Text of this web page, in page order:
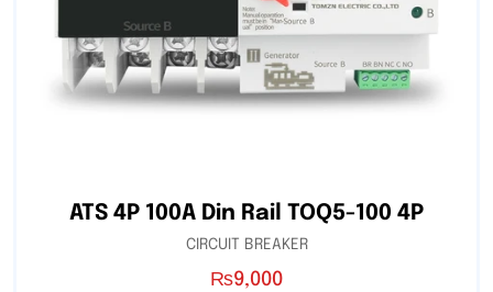
ATS 4P 100A Din Rail TOQ5-100 4P
CIRCUIT BREAKER
₨9,000